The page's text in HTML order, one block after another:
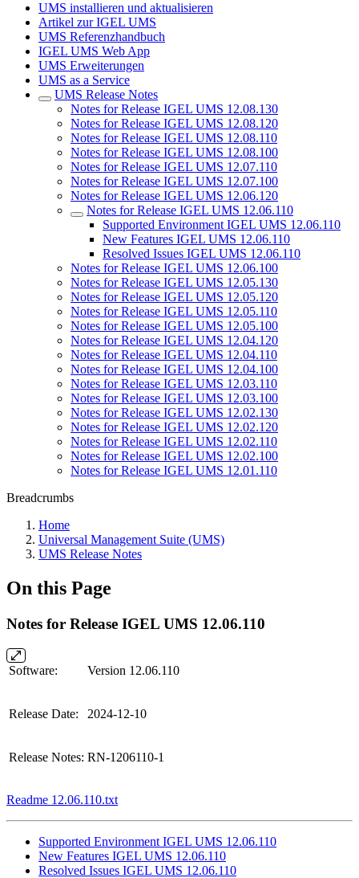
UMS installieren und aktualisieren
Artikel zur IGEL UMS
UMS Referenzhandbuch
IGEL UMS Web App
UMS Erweiterungen
UMS as a Service
UMS Release Notes
Notes for Release IGEL UMS 12.08.130
Notes for Release IGEL UMS 12.08.120
Notes for Release IGEL UMS 12.08.110
Notes for Release IGEL UMS 12.08.100
Notes for Release IGEL UMS 12.07.110
Notes for Release IGEL UMS 12.07.100
Notes for Release IGEL UMS 12.06.120
Notes for Release IGEL UMS 12.06.110
Supported Environment IGEL UMS 12.06.110
New Features IGEL UMS 12.06.110
Resolved Issues IGEL UMS 12.06.110
Notes for Release IGEL UMS 12.06.100
Notes for Release IGEL UMS 12.05.130
Notes for Release IGEL UMS 12.05.120
Notes for Release IGEL UMS 12.05.110
Notes for Release IGEL UMS 12.05.100
Notes for Release IGEL UMS 12.04.120
Notes for Release IGEL UMS 12.04.110
Notes for Release IGEL UMS 12.04.100
Notes for Release IGEL UMS 12.03.110
Notes for Release IGEL UMS 12.03.100
Notes for Release IGEL UMS 12.02.130
Notes for Release IGEL UMS 12.02.120
Notes for Release IGEL UMS 12.02.110
Notes for Release IGEL UMS 12.02.100
Notes for Release IGEL UMS 12.01.110
Breadcrumbs
Home
Universal Management Suite (UMS)
UMS Release Notes
On this Page
Notes for Release IGEL UMS 12.06.110
Software: Version 12.06.110
Release Date: 2024-12-10
Release Notes: RN-1206110-1
Readme 12.06.110.txt
Supported Environment IGEL UMS 12.06.110
New Features IGEL UMS 12.06.110
Resolved Issues IGEL UMS 12.06.110